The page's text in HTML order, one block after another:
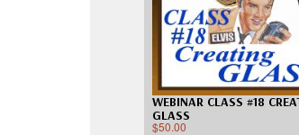
WEBINAR CLASS #18
GLASS
$50.00